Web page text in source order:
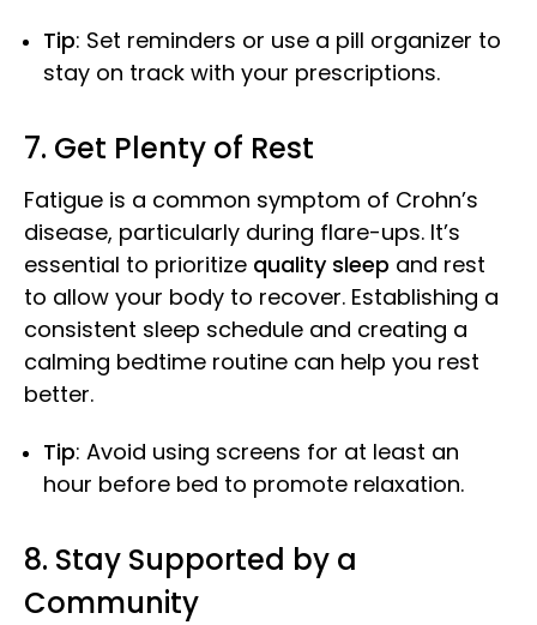
Tip: Set reminders or use a pill organizer to
stay on track with your prescriptions.
7. Get Plenty of Rest
Fatigue is a common symptom of Crohn’s
disease, particularly during flare-ups. It’s
essential to prioritize quality sleep and rest
to allow your body to recover. Establishing a
consistent sleep schedule and creating a
calming bedtime routine can help you rest
better.
Tip: Avoid using screens for at least an
hour before bed to promote relaxation.
8. Stay Supported by a
Community